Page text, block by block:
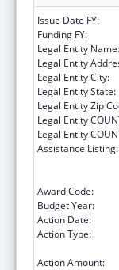
Issue Date FY:
Funding FY:
Legal Entity Name:
Legal Entity
Legal Entity City:
Legal Entity State:
Legal Entity Zip
Legal Entity
Legal Entity
Assistance Listing:
Award Code:
Budget Year:
Action Date:
Action Type:
Action Amount: